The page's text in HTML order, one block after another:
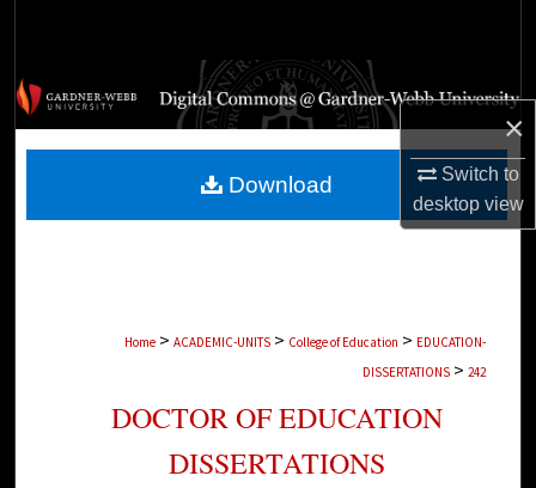
×
Switch to
desktopview
Browse Collections
My Account
Home > ACADEMIC-UNITS > College of Education > EDUCATION-
DISSERTATIONS > 242
DOCTOR OF EDUCATION
DISSERTATIONS
Download